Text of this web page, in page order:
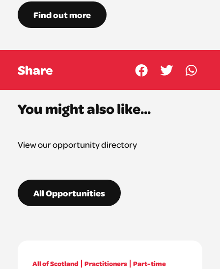
Find out more
Share
You might also like...
View our opportunity directory
All Opportunities
All of Scotland Practitioners Part-time